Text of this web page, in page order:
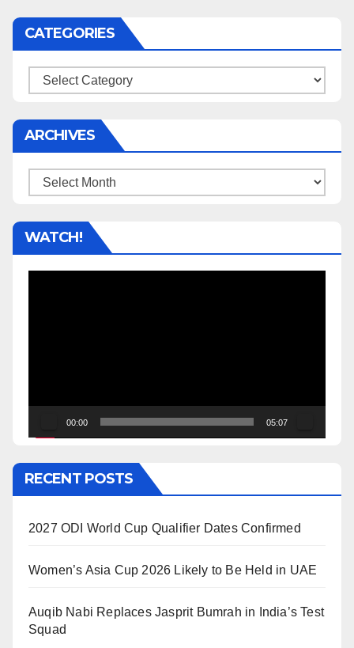
CATEGORIES
Categories
ARCHIVES
Archives
WATCH!
00:00 05:07
RECENT POSTS
2027 ODI World Cup Qualifier Dates Confirmed
Women’s Asia Cup 2026 Likely to Be Held in UAE
Auqib Nabi Replaces Jasprit Bumrah in India’s Test
Squad